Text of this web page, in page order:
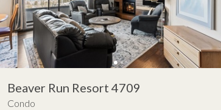
Beaver Run Resort 4709
Condo